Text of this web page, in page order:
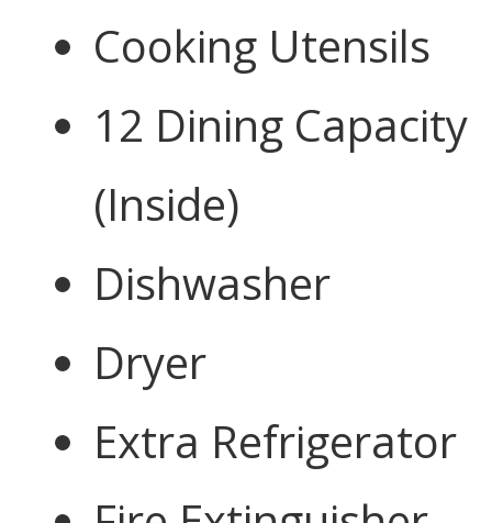
Cooking Utensils
12 Dining Capacity
(Inside)
Dishwasher
Dryer
Extra Refrigerator